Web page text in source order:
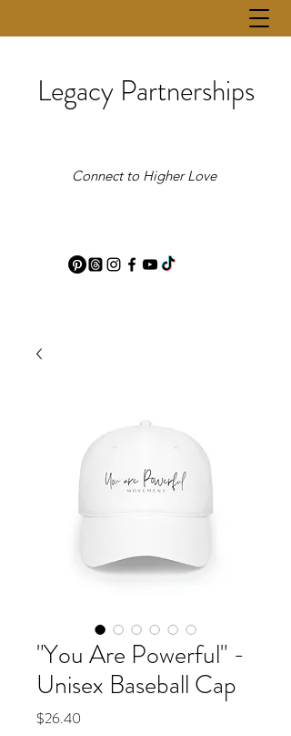
Legacy Partnerships
Connect to Higher Love
"You Are Powerful" -
Unisex Baseball Cap
$26.40